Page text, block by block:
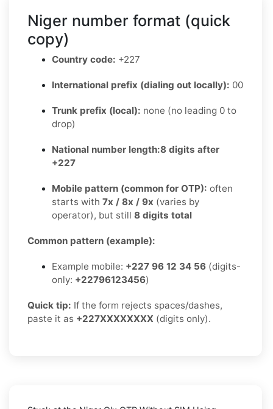
Niger number format (quick
copy)
Country code: +227
International prefix (dialing out locally): 00
Trunk prefix (local): none (no leading 0 to
drop)
National number length:8 digits after
+227
Mobile pattern (common for OTP): often
starts with 7x / 8x / 9x (varies by
operator), but still 8 digits total
Common pattern (example):
Example mobile: +227 96 12 34 56 (digits-
only: +22796123456)
Quick tip: If the form rejects spaces/dashes,
paste it as +227XXXXXXXX (digits only).